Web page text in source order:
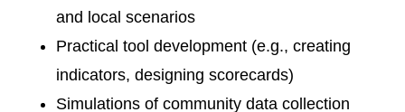
and local scenarios
Practical tool development (e.g., creating
indicators, designing scorecards)
Simulations of community data collection